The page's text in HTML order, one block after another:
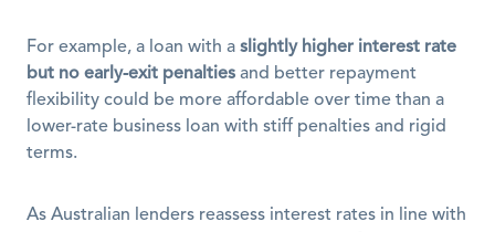
For example, a loan with a slightly higher interest rate
but no early-exit penalties and better repayment
flexibility could be more affordable over time than a
lower-rate business loan with stiff penalties and rigid
terms.
As Australian lenders reassess interest rates in line with